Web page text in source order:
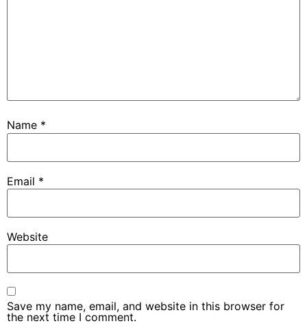
Name *
Email *
Website
Save my name, email, and website in this browser for
the next time I comment.